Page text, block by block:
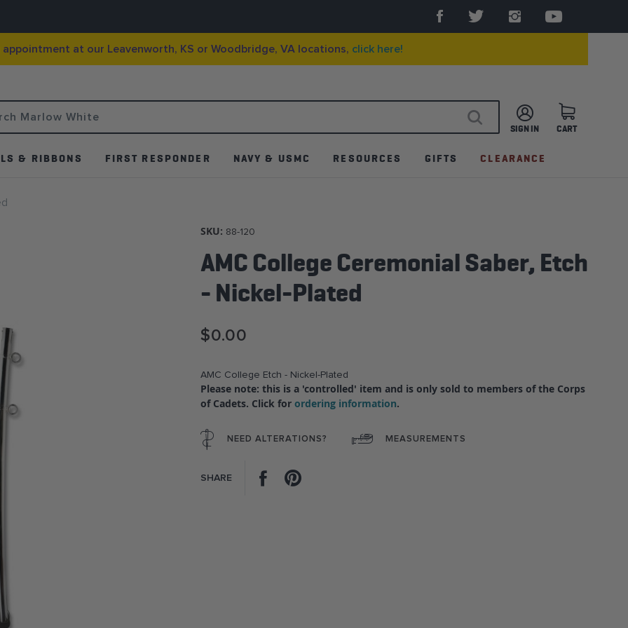
at our Leavenworth, KS or Woodbridge, VA locations, click here!
CART
SIGN IN
SEARCH
& RIBBONS FIRST RESPONDER NAVY & USMC RESOURCES GIFTS CLEARANCE
SKU: 88-120
AMC College Ceremonial Saber, Etch
- Nickel-Plated
$0.00
AMC College Etch - Nickel-Plated
Please note: this is a 'controlled' item and is only sold to members of the Corps
of Cadets. Click for ordering information.
NEED ALTERATIONS? MEASUREMENTS
SHARE Facebook